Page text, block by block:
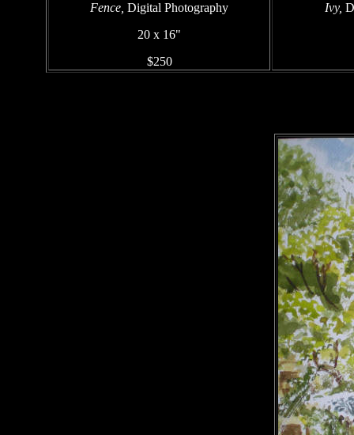
Fence, Digital Photography
20 x 16"
$250
Ivy,